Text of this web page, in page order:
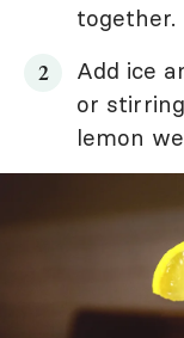
together.
Add ice
or
lemon